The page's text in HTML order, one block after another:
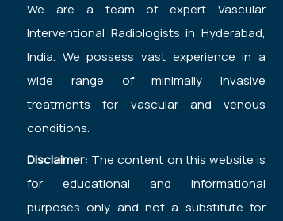
We are a team of expert Vascular
Interventional Radiologists in Hyderabad,
India. We possess vast experience in a
wide range of minimally invasive
treatments for vascular and venous
conditions.
Disclaimer: The content on this website is
for educational and informational
purposes only and not a substitute for